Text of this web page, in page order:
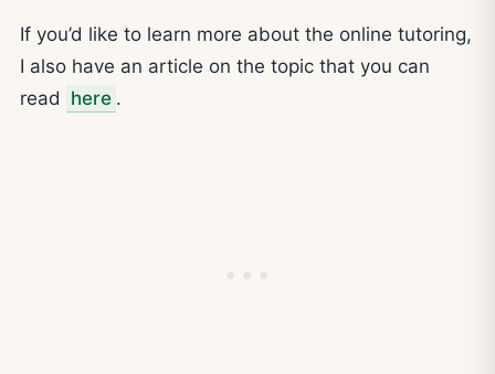
If you’d like to learn more about the online tutoring,
I also have an article on the topic that you can
read here .